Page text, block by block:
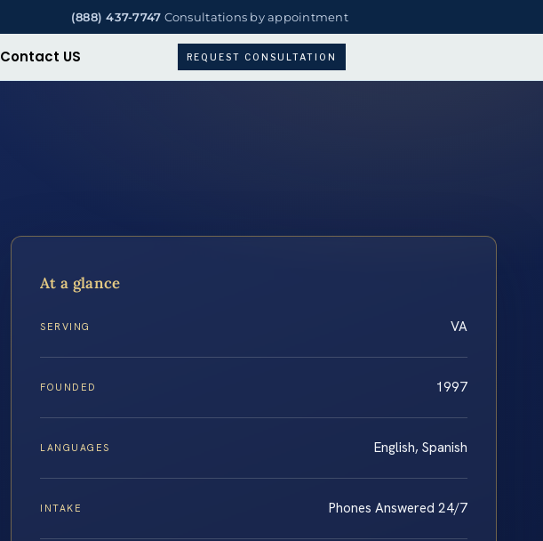
(888) 437-7747 Consultations by appointment
Contact US REQUEST CONSULTATION
At a glance
SERVING VA
FOUNDED 1997
LANGUAGES English, Spanish
INTAKE Phones Answered 24/7